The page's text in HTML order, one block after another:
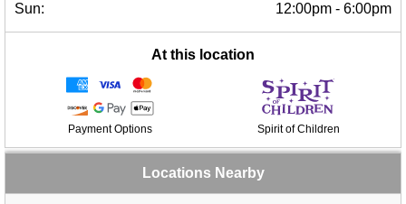
Sun:
12:00pm - 6:00pm
At this location
Payment Options Spirit of Children
Locations Nearby